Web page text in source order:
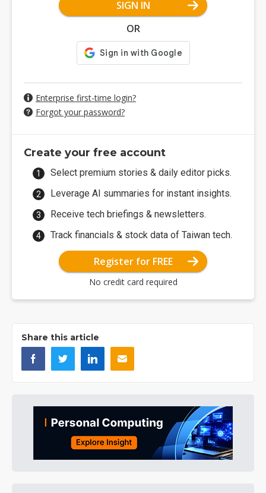
SIGN IN
OR
Enterprise first-time login?
Forgot your password?
Create your free account
Select premium stories & daily editor picks.
Leverage AI summaries for instant insights.
Receive tech briefings & newsletters.
Track financials & stock data of Taiwan tech.
Register for FREE
No credit card required
Share this article